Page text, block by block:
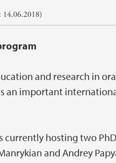
14.06.2018)
and research in
an important
currently hosting two
and Andrey